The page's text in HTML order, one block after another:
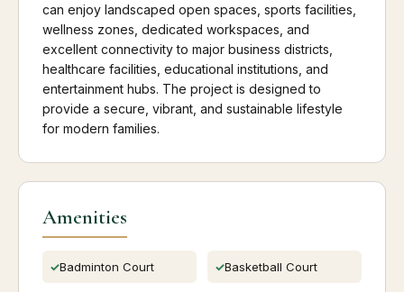
can enjoy landscaped open spaces, sports facilities,
wellness zones, dedicated workspaces, and
excellent connectivity to major business districts,
healthcare facilities, educational institutions, and
entertainment hubs. The project is designed to
provide a secure, vibrant, and sustainable lifestyle
for modern families.
Amenities
Badminton Court Basketball Court